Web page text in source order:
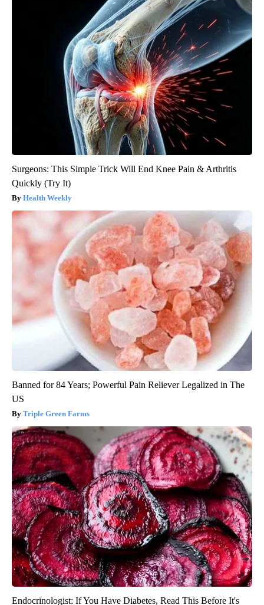
Surgeons: This Simple Trick Will End Knee Pain & Arthritis
Quickly (Try It)
Health Weekly
Banned for 84 Years; Powerful Pain Reliever Legalized in The
US
Triple Green Farms
Endocrinologist: If You Have Diabetes, Read This Before It's